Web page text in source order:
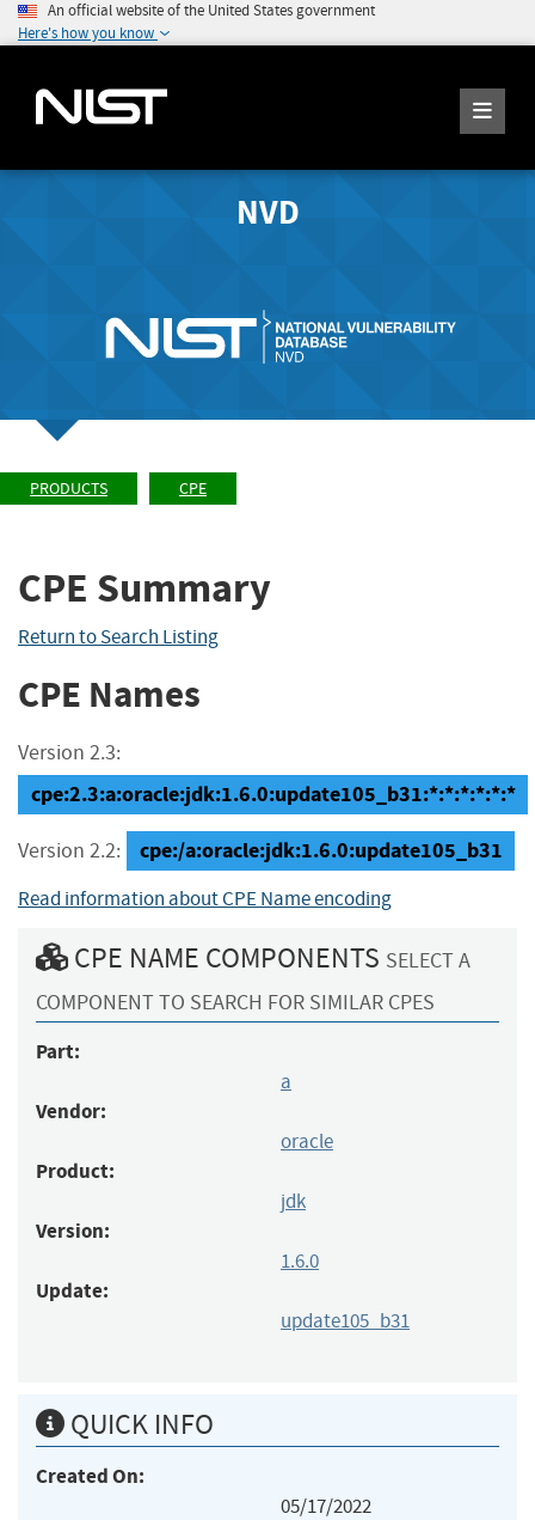
An official website of the United States government
Here's how you know
NVD
PRODUCTS CPE
CPE Summary
Return to Search Listing
CPE Names
Version 2.3:
cpe:2.3:a:oracle:jdk:1.6.0:update105_b31:*:*:*:*:*:*
Version 2.2: cpe:/a:oracle:jdk:1.6.0:update105_b31
Read information about CPE Name encoding
CPE NAME COMPONENTS SELECT A
COMPONENT TO SEARCH FOR SIMILAR CPES
Part:
a
Vendor:
oracle
Product:
jdk
Version:
1.6.0
Update:
update105_b31
QUICK INFO
Created On:
05/17/2022